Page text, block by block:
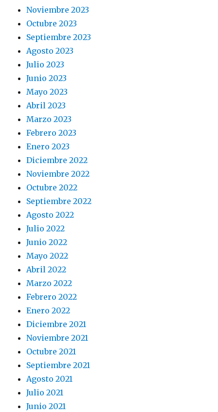
Noviembre 2023
Octubre 2023
Septiembre 2023
Agosto 2023
Julio 2023
Junio 2023
Mayo 2023
Abril 2023
Marzo 2023
Febrero 2023
Enero 2023
Diciembre 2022
Noviembre 2022
Octubre 2022
Septiembre 2022
Agosto 2022
Julio 2022
Junio 2022
Mayo 2022
Abril 2022
Marzo 2022
Febrero 2022
Enero 2022
Diciembre 2021
Noviembre 2021
Octubre 2021
Septiembre 2021
Agosto 2021
Julio 2021
Junio 2021